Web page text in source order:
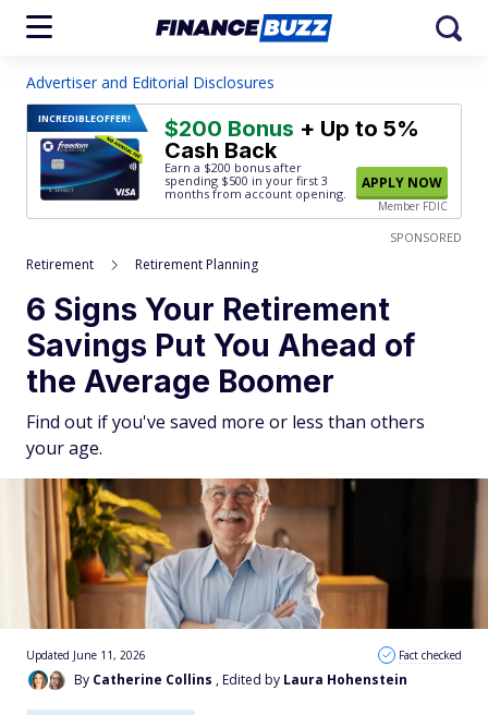
Advertiser and Editorial Disclosures
INCREDIBLEOFFER! $200 Bonus + Up to 5%
Cash Back
Earn a $200 bonus after
spending $500 in your first 3
months from account opening.
APPLY NOW
Member FDIC
SPONSORED
Retirement Retirement Planning
6 Signs Your Retirement
Savings Put You Ahead of
the Average Boomer
Find out if you've saved more or less than others
your age.
By Catherine Collins , Edited by Laura Hohenstein
Updated June 11, 2026 Fact checked